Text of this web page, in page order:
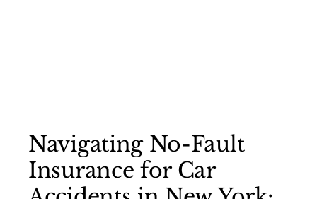
Navigating No-Fault
Insurance for Car